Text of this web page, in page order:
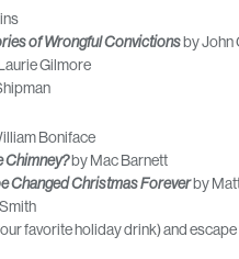
of Wrongful Convictionsby John
Gilmore
Boniface
Chimney?by Mac Barnett
Changed Christmas Foreverby
favorite holiday drink) and